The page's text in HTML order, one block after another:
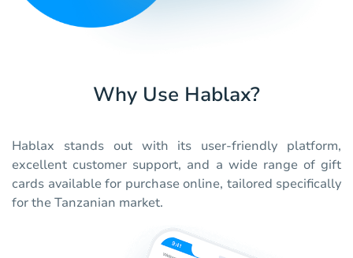
Why Use Hablax?
Hablax stands out with its user-friendly platform,
excellent customer support, and a wide range of gift
cards available for purchase online, tailored specifically
for the Tanzanian market.